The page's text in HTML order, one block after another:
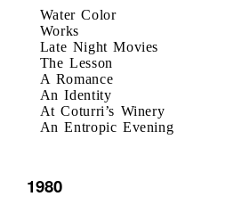
Water Color
Works
Late Night Movies
The Lesson
A Romance
An Identity
At Coturri’s Winery
An Entropic Evening
1980